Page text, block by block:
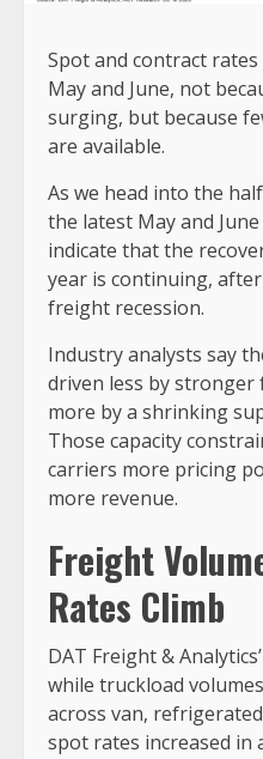
Spot and contract
May and June, not
surging, but because
are available.
As we head into the
the latest May and
indicate that the
year is continuing,
freight recession.
Industry analysts say
driven less by stronger
more by a shrinking
Those capacity
carriers more pricing
more revenue.
Freight
Rates Climb
DAT Freight &
while truckload
across van,
spot rates increased in